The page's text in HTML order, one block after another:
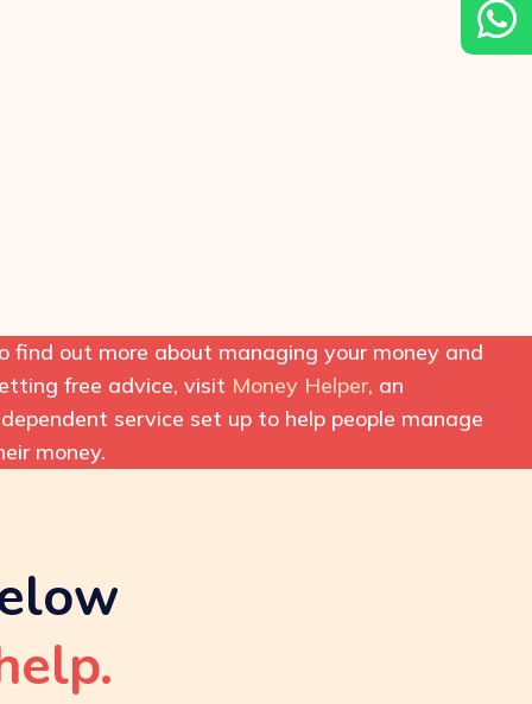
find out more about managing your money and
free advice, visit Money Helper, an
service set up to help people manage
money.